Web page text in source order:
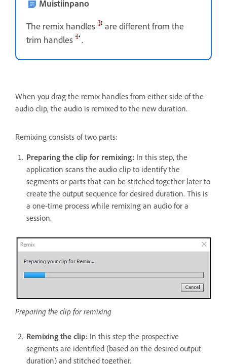
Muistiinpano
The remix handles
are different from the
trim handles
.
When you drag the remix handles from either side of the
audio clip, the audio is remixed to the new duration.
Remixing consists of two parts:
Preparing the clip for remixing: In this step, the
application scans the audio clip to identify the
segments or parts that can be stitched together later to
create the output sequence for desired duration. This is
a one-time process while remixing an audio for a
session.
Preparing the clip for remixing
Remixing the clip: In this step the prospective
segments are identified (based on the desired output
duration) and stitched together.